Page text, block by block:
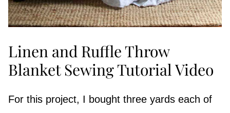
Linen and Ruffle Throw
Blanket Sewing Tutorial Video
For this project, I bought three yards each of